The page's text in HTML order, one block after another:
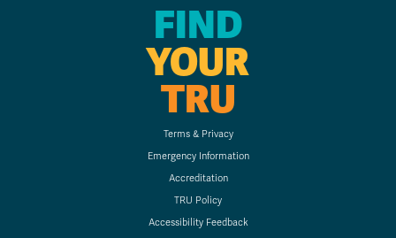
FIND
YOUR
TRU
Terms & Privacy
Emergency Information
Accreditation
TRU Policy
Accessibility Feedback